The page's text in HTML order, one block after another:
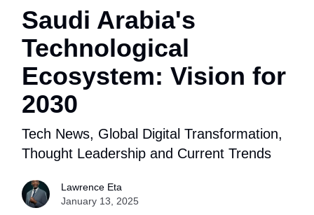
Saudi Arabia's
Technological
Ecosystem: Vision for
2030
Tech News, Global Digital Transformation,
Thought Leadership and Current Trends
Lawrence Eta
January 13, 2025